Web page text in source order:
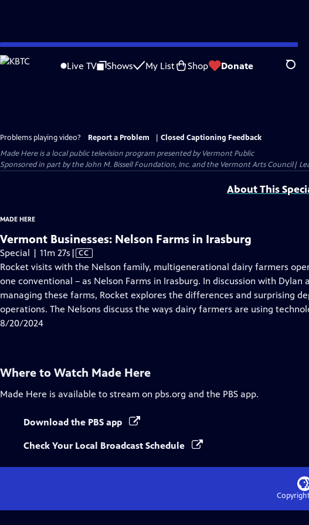
Skip
to
Live TV Shows My List Shop Donate Search
Problems playing video? Report a Problem
Closed Captioning Feedback
Made Hereis a local public television program presented byVermont Public
Sponsored in part by the John M. Bissell Foundation, Inc. and the Vermont Arts Council|
About This
MADE HERE
Vermont Businesses: Nelson Farms in Irasburg
Special | 11m 27s Video
has
Closed
Captions
| CC
Rocket visits with the Nelson family, multigenerational dairy farmers
one conventional – as Nelson Farms in Irasburg. In discussion with
managing these farms, Rocket explores the differences and surprising
operations. The Nelsons discuss the ways dairy farmers are using
8/20/2024
Where to Watch Made Here
Made Here is available to stream on pbs.org and the PBS app.
Download the PBS app
Check Your Local Broadcast Schedule